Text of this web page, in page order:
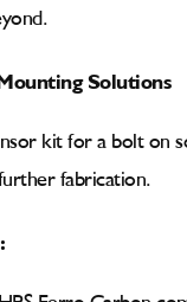
Solutions
kit for a bolt
fabrication.